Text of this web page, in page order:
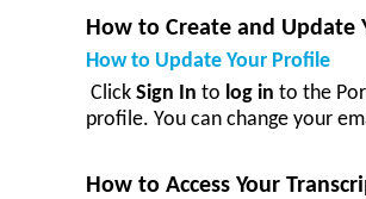
How to Create and Update
How to Update Your Profile
Click Sign In to log in to the
profile. You can change your
How to Access Your